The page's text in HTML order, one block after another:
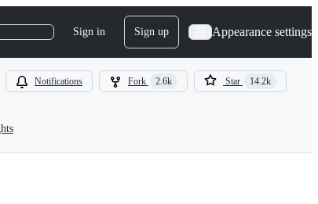
Sign in Sign up Appearance settings
Notifications Fork 2.6k Star 14.2k